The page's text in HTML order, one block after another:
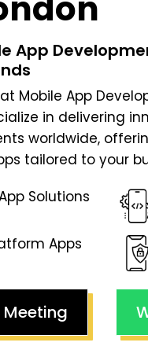
App
Mobile App
in delivering
worldwide,
tailored to your
Solutions
Apps